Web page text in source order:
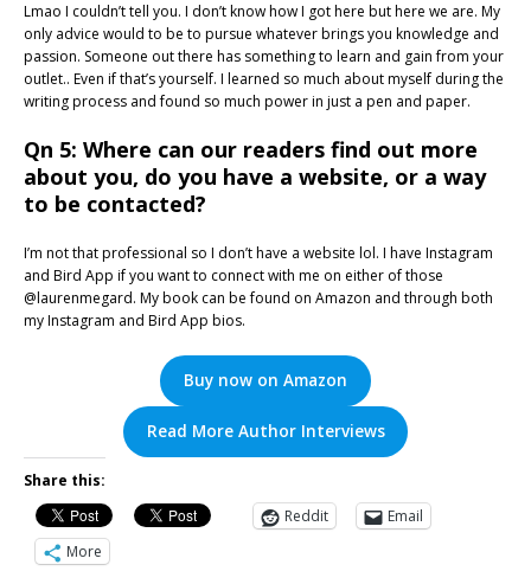
Lmao I couldn’t tell you. I don’t know how I got here but here we are. My
only advice would to be to pursue whatever brings you knowledge and
passion. Someone out there has something to learn and gain from your
outlet.. Even if that’s yourself. I learned so much about myself during the
writing process and found so much power in just a pen and paper.
Qn 5: Where can our readers find out more
about you, do you have a website, or a way
to be contacted?
I’m not that professional so I don’t have a website lol. I have Instagram
and Bird App if you want to connect with me on either of those
@laurenmegard. My book can be found on Amazon and through both
my Instagram and Bird App bios.
Buy now on Amazon
Read More Author Interviews
Share this:
Reddit
Email
More